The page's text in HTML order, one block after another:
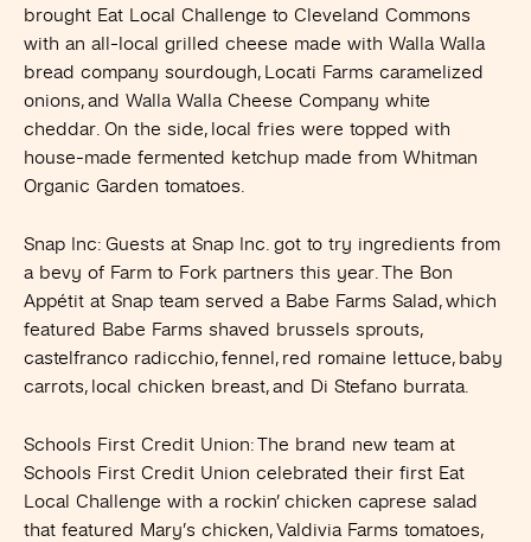
brought Eat Local Challenge to Cleveland Commons
with an all-local grilled cheese made with Walla Walla
bread company sourdough, Locati Farms caramelized
onions, and Walla Walla Cheese Company white
cheddar. On the side, local fries were topped with
house-made fermented ketchup made from Whitman
Organic Garden tomatoes.
Snap Inc: Guests at Snap Inc. got to try ingredients from
a bevy of Farm to Fork partners this year. The Bon
Appétit at Snap team served a Babe Farms Salad, which
featured Babe Farms shaved brussels sprouts,
castelfranco radicchio, fennel, red romaine lettuce, baby
carrots, local chicken breast, and Di Stefano burrata.
Schools First Credit Union: The brand new team at
Schools First Credit Union celebrated their first Eat
Local Challenge with a rockin’ chicken caprese salad
that featured Mary’s chicken, Valdivia Farms tomatoes,